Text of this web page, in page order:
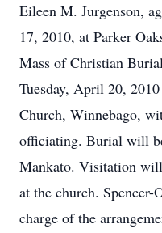
Eileen M. Jurgenson,
17, 2010, at Parker
Mass of Christian
Tuesday, April 20,
Church, Winnebago,
officiating. Burial will
Mankato. Visitation
at the church.
charge of the